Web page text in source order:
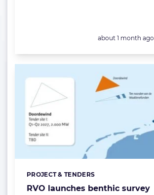
Posted:
about 1 month ago
RVO launches benthic survey
Categories:
PROJECT & TENDERS